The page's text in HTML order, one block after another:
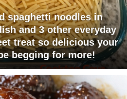
spaghetti noodles in
and 3 other everyday
treat so delicious your
begging for more!